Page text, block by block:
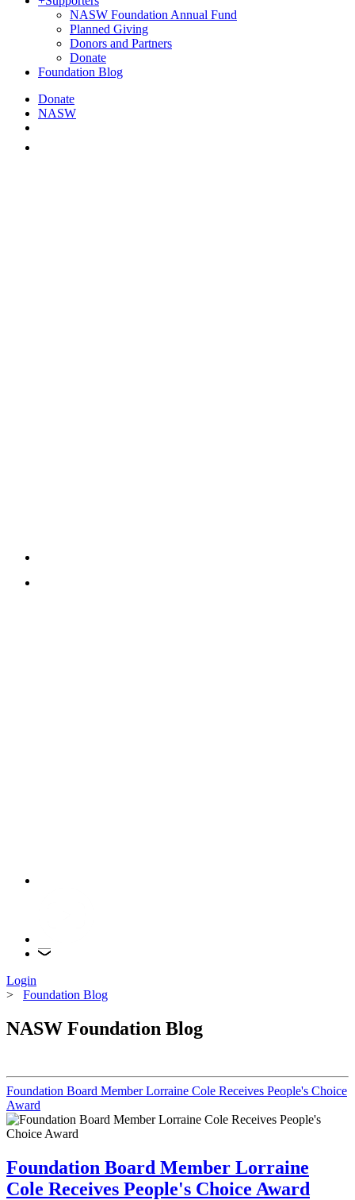
NASW Foundation Annual Fund
Planned Giving
Donors and Partners
Donate
Foundation Blog
Donate
NASW
Login
> Foundation Blog
NASW Foundation Blog
Foundation Board Member Lorraine Cole Receives People's Choice
Award
Foundation Board Member Lorraine
Cole Receives People's Choice Award